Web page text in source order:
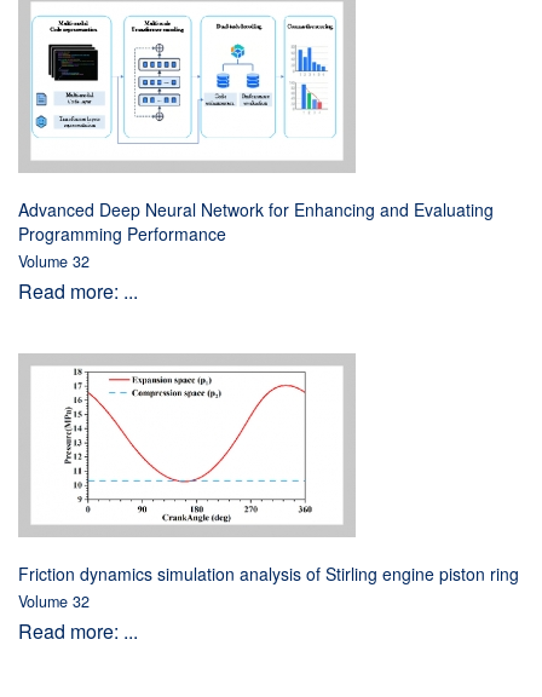
Advanced Deep Neural Network for Enhancing and Evaluating
Programming Performance
Volume 32
Read more: ...
Friction dynamics simulation analysis of Stirling engine piston ring
Volume 32
Read more: ...